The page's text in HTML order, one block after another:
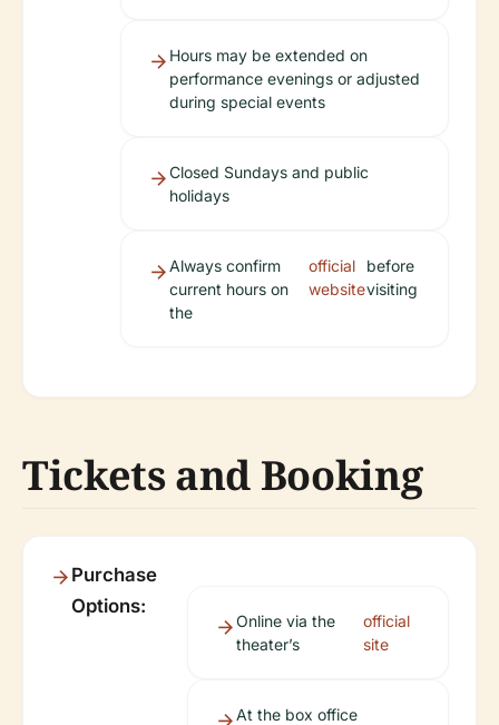
Hours may be extended on
performance evenings or adjusted
during special events
Closed Sundays and public
holidays
Always confirm
current hours on
the
official
website
before
visiting
Tickets and Booking
Purchase
Options:
Online via the
theater’s
official
site
At the box office